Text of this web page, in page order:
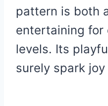
pattern is both
entertaining for
levels. Its
surely spark